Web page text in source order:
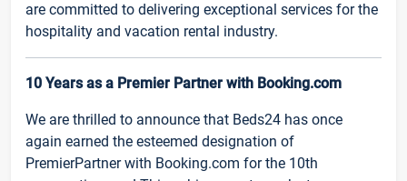
are committed to delivering exceptional services for the
hospitality and vacation rental industry.
10 Years as a Premier Partner with Booking.com
We are thrilled to announce that Beds24 has once
again earned the esteemed designation of
PremierPartner with Booking.com for the 10th